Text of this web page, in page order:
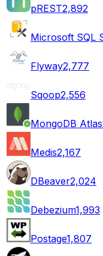
pREST2,892
Microsoft SQL
Flyway2,777
Sqoop2,556
MongoDB Atlas
Medis2,167
DBeaver2,024
Debezium1,993
Postage1,807